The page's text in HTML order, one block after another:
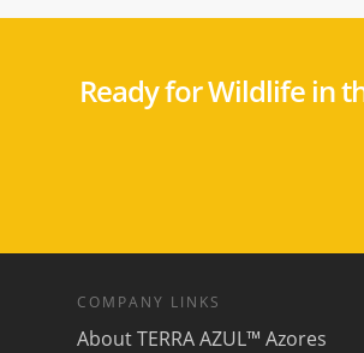
Ready for Wildlife in
COMPANY LINKS
About TERRA AZUL™ Azores